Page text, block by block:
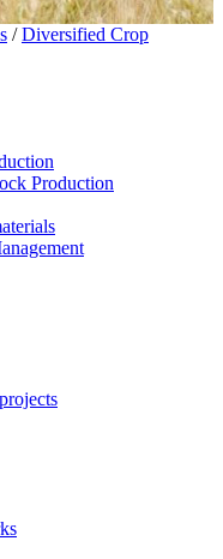
/ Diversified Crop
Production